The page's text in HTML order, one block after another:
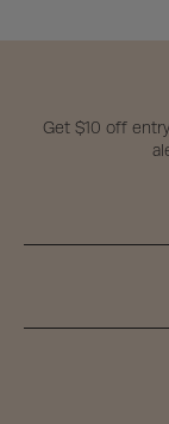
Get $10 off